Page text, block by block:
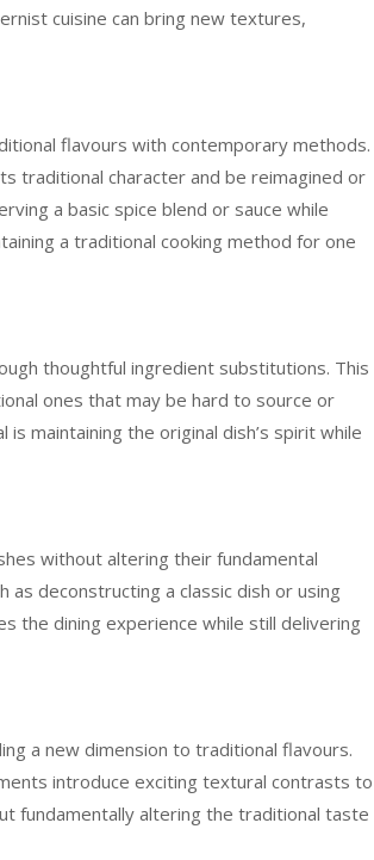
cuisine can bring new textures,
flavours with contemporary methods.
traditional character and be reimagined or
a basic spice blend or sauce while
a traditional cooking method for one
thoughtful ingredient substitutions. This
ones that may be hard to source or
maintaining the original dish’s spirit while
without altering their fundamental
deconstructing a classic dish or using
the dining experience while still delivering
a new dimension to traditional flavours.
introduce exciting textural contrasts to
fundamentally altering the traditional taste